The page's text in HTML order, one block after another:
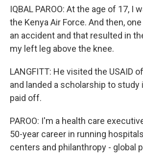
IQBAL PAROO: At the age of 17, I
the Kenya Air Force. And then,
an accident and that resulted in
my left leg above the knee.
LANGFITT: He visited the USAID
and landed a scholarship to study
paid off.
PAROO: I'm a health care
50-year career in running
centers and philanthropy - global